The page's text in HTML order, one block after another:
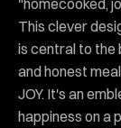
This clever
is central to the
and honest
JOY. It's an
happiness on a